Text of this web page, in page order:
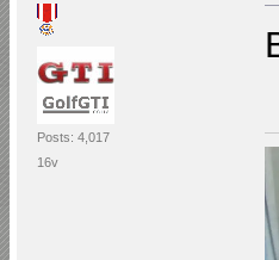
Posts: 4,017
16v